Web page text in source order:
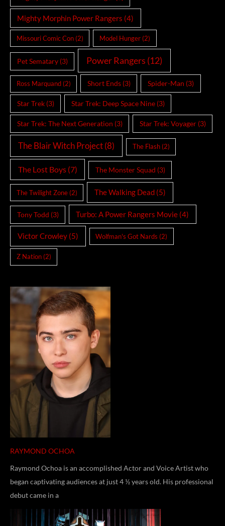
Mighty Morphin Power Rangers (4)
Missouri Comic Con(2) Model Hunger (2)
Pet Sematary(3) Power Rangers (12)
Ross Marquand(2) Short Ends(3) Spider-Man (3)
Star Trek(3) Star Trek: Deep Space Nine(3)
Star Trek: The Next Generation (3) Star Trek: Voyager(3)
The Blair Witch Project(8) The Flash(2)
The Lost Boys(7) The Monster Squad (3)
The Twilight Zone(2) The Walking Dead (5)
Tony Todd (3) Turbo: A Power Rangers Movie (4)
Victor Crowley(5) Wolfman's Got Nards (2)
Z Nation(2)
RAYMOND OCHOA
Raymond Ochoa is an accomplished Actor and Voice Artist who
began captivating audiences at just 4 ½ years old. His professional
debut came in a